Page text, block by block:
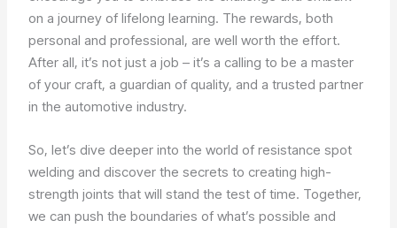
on a journey of lifelong learning. The rewards, both
personal and professional, are well worth the effort.
After all, it’s not just a job – it’s a calling to be a master
of your craft, a guardian of quality, and a trusted partner
in the automotive industry.
So, let’s dive deeper into the world of resistance spot
welding and discover the secrets to creating high-
strength joints that will stand the test of time. Together,
we can push the boundaries of what’s possible and